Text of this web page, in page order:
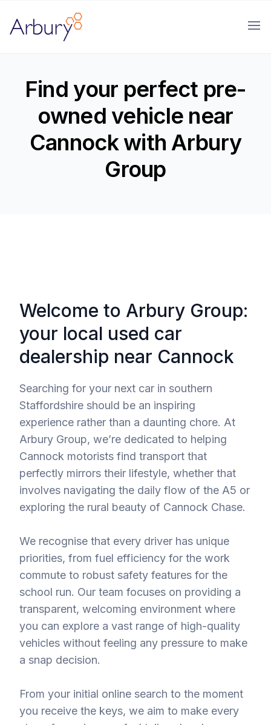
Arbury
Find your perfect pre-
owned vehicle near
Cannock with Arbury
Group
Welcome to Arbury Group:
your local used car
dealership near Cannock
Searching for your next car in southern
Staffordshire should be an inspiring
experience rather than a daunting chore. At
Arbury Group, we’re dedicated to helping
Cannock motorists find transport that
perfectly mirrors their lifestyle, whether that
involves navigating the daily flow of the A5 or
exploring the rural beauty of Cannock Chase.
We recognise that every driver has unique
priorities, from fuel efficiency for the work
commute to robust safety features for the
school run. Our team focuses on providing a
transparent, welcoming environment where
you can explore a vast range of high-quality
vehicles without feeling any pressure to make
a snap decision.
From your initial online search to the moment
you receive the keys, we aim to make every